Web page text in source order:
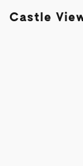
Castle